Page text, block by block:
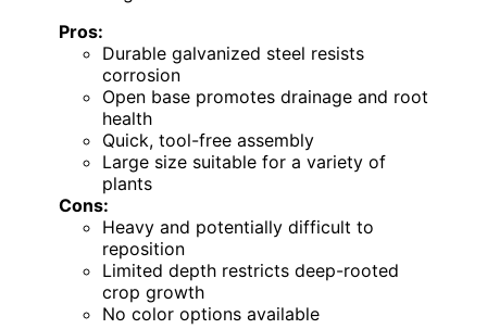
Pros:
Durable galvanized steel resists
corrosion
Open base promotes drainage and root
health
Quick, tool-free assembly
Large size suitable for a variety of
plants
Cons:
Heavy and potentially difficult to
reposition
Limited depth restricts deep-rooted
crop growth
No color options available